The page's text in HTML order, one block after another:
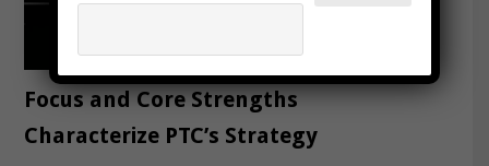
Focus and Core Strengths
Characterize PTC’s Strategy